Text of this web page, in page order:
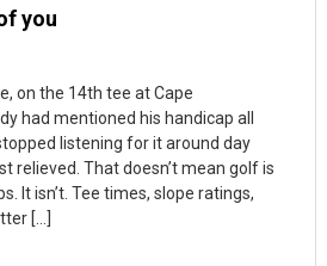
you
on the 14th tee at Cape
had mentioned his handicap all
listening for it around day
relieved. That doesn’t mean golf is
It isn’t. Tee times, slope ratings,
[…]